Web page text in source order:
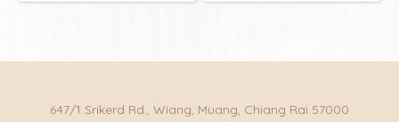
647/1 Srikerd Rd., Wiang, Muang, Chiang Rai 57000